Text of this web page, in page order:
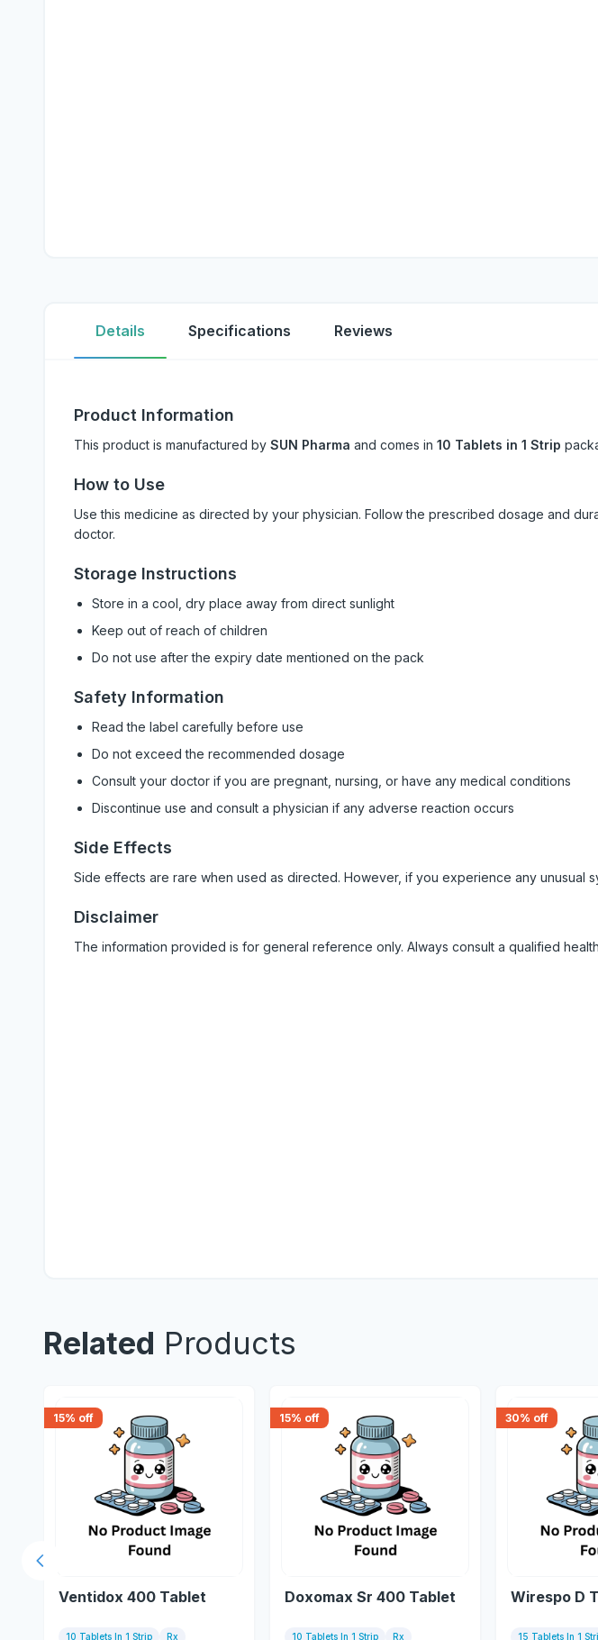
Details Specifications Reviews
Product Information
This product is manufactured by SUN Pharma and comes in 10 Tablets in 1 Strip
How to Use
Use this medicine as directed by your physician. Follow the prescribed dosage and
doctor.
Storage Instructions
Store in a cool, dry place away from direct sunlight
Keep out of reach of children
Do not use after the expiry date mentioned on the pack
Safety Information
Read the label carefully before use
Do not exceed the recommended dosage
Consult your doctor if you are pregnant, nursing, or have any medical conditions
Discontinue use and consult a physician if any adverse reaction occurs
Side Effects
Side effects are rare when used as directed. However, if you experience any unusual
Disclaimer
The information provided is for general reference only. Always consult a qualified
Related Products
15% off
Ventidox 400 Tablet
10 Tablets In 1 Strip Rx
15% off
Doxomax Sr 400 Tablet
10 Tablets In 1 Strip Rx
30% off
Wirespo D
15 Tablets In 1
Previous slide